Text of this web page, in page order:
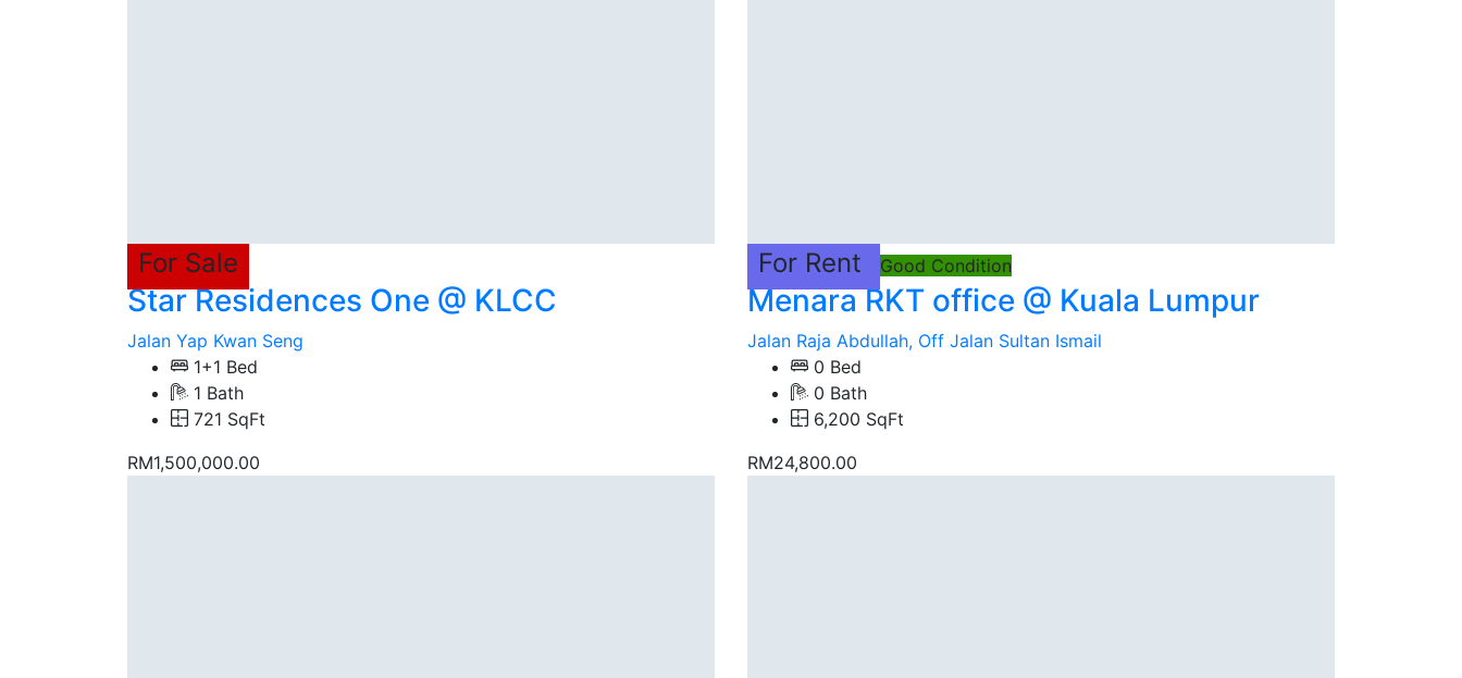
For Sale
Star Residences One @ KLCC
Jalan Yap Kwan Seng
1+1 Bed
1 Bath
721 SqFt
RM1,500,000.00
For Rent Good Condition
Menara RKT office @ Kuala Lumpur
Jalan Raja Abdullah, Off Jalan Sultan Ismail
0 Bed
0 Bath
6,200 SqFt
RM24,800.00